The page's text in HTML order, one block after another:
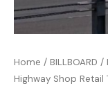
Home / BILLBOARD /
Highway Shop